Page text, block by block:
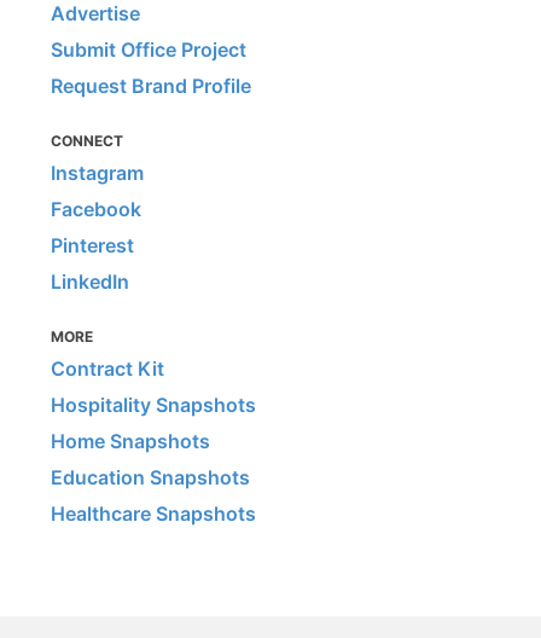
Advertise
Submit Office Project
Request Brand Profile
CONNECT
Instagram
Facebook
Pinterest
LinkedIn
MORE
Contract Kit
Hospitality Snapshots
Home Snapshots
Education Snapshots
Healthcare Snapshots